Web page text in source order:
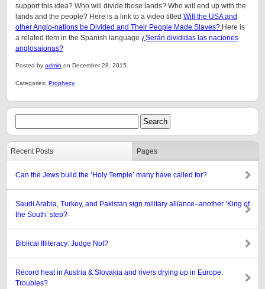
support this idea? Who will divide those lands? Who will end up with the
lands and the people? Here is a link to a video titled Will the USA and
other Anglo-nations be Divided and Their People Made Slaves? Here is
a related item in the Spanish language ¿Serán divididas las naciones
anglosajonas?
Posted by admin on December 28, 2015.
Categories: Prophecy
Recent Posts Pages
Can the Jews build the ‘Holy Temple’ many have called for?
Saudi Arabia, Turkey, and Pakistan sign military alliance–another ‘King of
the South’ step?
Biblical Illiteracy: Judge Not?
Record heat in Austria & Slovakia and rivers drying up in Europe:
Troubles?